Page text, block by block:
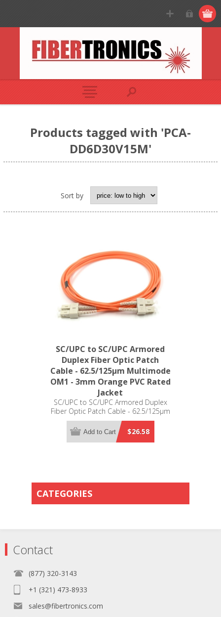
Products tagged with 'PCA-
DD6D30V15M'
Sort by
SC/UPC to SC/UPC Armored
Duplex Fiber Optic Patch
Cable - 62.5/125µm Multimode
OM1 - 3mm Orange PVC Rated
Jacket
SC/UPC to SC/UPC Armored Duplex
Fiber Optic Patch Cable - 62.5/125µm
Multimode OM1 - 3mm Orange PVC
Rated Jacket$26.58
Add to Cart
CATEGORIES
Contact
(877) 320-3143
+1 (321) 473-8933
sales@fibertronics.com